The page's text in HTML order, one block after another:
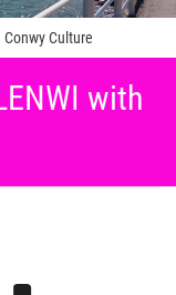
Culture
with